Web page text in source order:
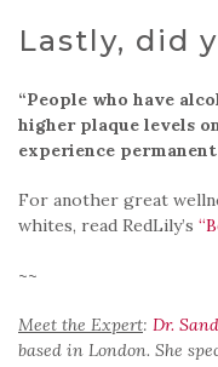
Lastly, did
“People who have
higher plaque levels
experience
For another great
whites, read RedLily’s
~~
Meet the Expert: Dr.
based in London. She